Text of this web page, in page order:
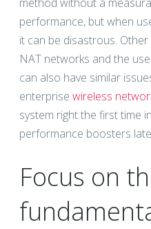
performance, but when
it can be disastrous.
NAT networks and the
can also have similar
enterprise wireless
system right the first time
performance boosters
Focus on